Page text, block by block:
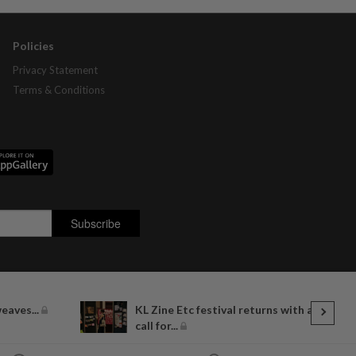
KL Zine Etc festival returns with a
call for...
Policies
Privacy Statement
Terms & Conditions